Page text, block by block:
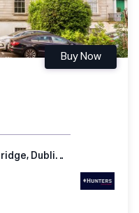
Buy Now
Apt 4, 51 Pembroke Road, Ballsbridge, Dublin 4, Ireland